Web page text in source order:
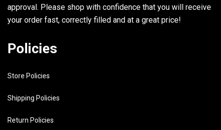
approval. Please shop with confidence that you will receive
your order fast, correctly filled and at a great price!
Policies
Store Policies
Shipping Policies
Return Policies